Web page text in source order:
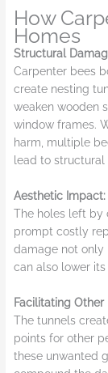
How
Homes
Structural
Carpenter bees
create nesting
weaken wooden
window frames.
harm, multiple
lead to
Aesthetic Impact:
The holes left by
prompt costly
damage not only
can also lower
Facilitating Other
The tunnels
points for other
these unwanted